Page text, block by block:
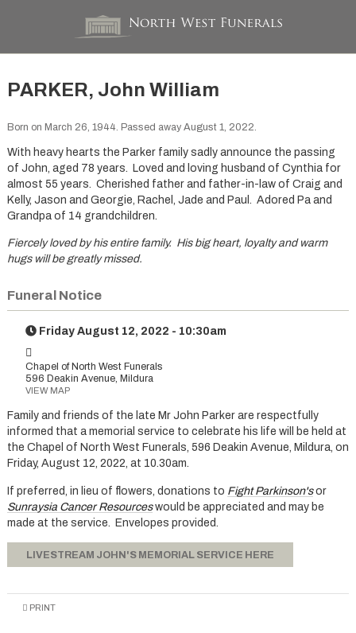
PARKER, John William
Born on March 26, 1944. Passed away August 1, 2022.
With heavy hearts the Parker family sadly announce the passing
of John, aged 78 years. Loved and loving husband of Cynthia for
almost 55 years. Cherished father and father-in-law of Craig and
Kelly, Jason and Georgie, Rachel, Jade and Paul. Adored Pa and
Grandpa of 14 grandchildren.
Fiercely loved by his entire family. His big heart, loyalty and warm
hugs will be greatly missed.
Funeral Notice
Friday August 12, 2022 - 10:30am
Chapel of North West Funerals
596 Deakin Avenue, Mildura
VIEW MAP
Family and friends of the late Mr John Parker are respectfully
informed that a memorial service to celebrate his life will be held at
the Chapel of North West Funerals, 596 Deakin Avenue, Mildura, on
Friday, August 12, 2022, at 10.30am.
If preferred, in lieu of flowers, donations to Fight Parkinson'sor
Sunraysia Cancer Resourceswould be appreciated and may be
made at the service. Envelopes provided.
LIVESTREAM JOHN'S MEMORIAL SERVICE HERE
PRINT